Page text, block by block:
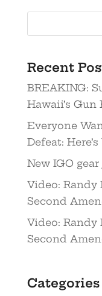
Recent
BREAKING:
Hawaii’s Gun
Everyone
Defeat:
New IGO
Video: Randy
Second
Video: Randy
Second
Categories